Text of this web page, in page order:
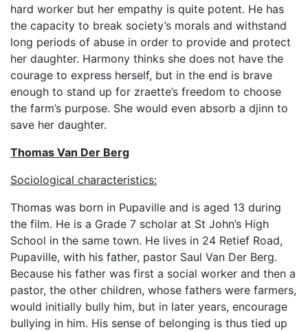
hard worker but her empathy is quite potent. He has
the capacity to break society’s morals and withstand
long periods of abuse in order to provide and protect
her daughter. Harmony thinks she does not have the
courage to express herself, but in the end is brave
enough to stand up for zraette’s freedom to choose
the farm’s purpose. She would even absorb a djinn to
save her daughter.
Thomas Van Der Berg
Sociological characteristics:
Thomas was born in Pupaville and is aged 13 during
the film. He is a Grade 7 scholar at St John’s High
School in the same town. He lives in 24 Retief Road,
Pupaville, with his father, pastor Saul Van Der Berg.
Because his father was first a social worker and then a
pastor, the other children, whose fathers were farmers,
would initially bully him, but in later years, encourage
bullying in him. His sense of belonging is thus tied up